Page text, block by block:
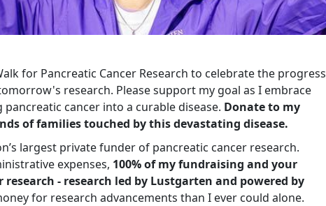
for Pancreatic Cancer Research to celebrate the progress
research. Please support my goal as I embrace
cancer into a curable disease. Donate to my
of families touched by this devastating disease.
largest private funder of pancreatic cancer research.
expenses, 100% of my fundraising and your
- research led by Lustgarten and powered by
for research advancements than I ever could alone.